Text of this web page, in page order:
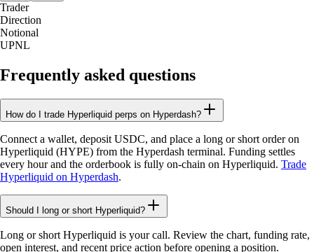
Trader
Direction
Notional
UPNL
Frequently asked questions
How do I trade Hyperliquid perps on Hyperdash?
Connect a wallet, deposit USDC, and place a long or short order on
Hyperliquid (HYPE) from the Hyperdash terminal. Funding settles
every hour and the orderbook is fully on-chain on Hyperliquid. Trade
Hyperliquid on Hyperdash.
Should I long or short Hyperliquid?
Long or short Hyperliquid is your call. Review the chart, funding rate,
open interest, and recent price action before opening a position.